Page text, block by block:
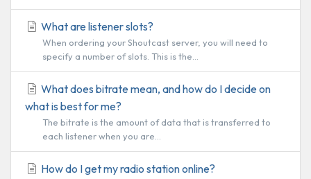
What are listener slots?
When ordering your Shoutcast server, you will need to
specify a number of slots. This is the...
What does bitrate mean, and how do I decide on
what is best for me?
The bitrate is the amount of data that is transferred to
each listener when you are...
How do I get my radio station online?